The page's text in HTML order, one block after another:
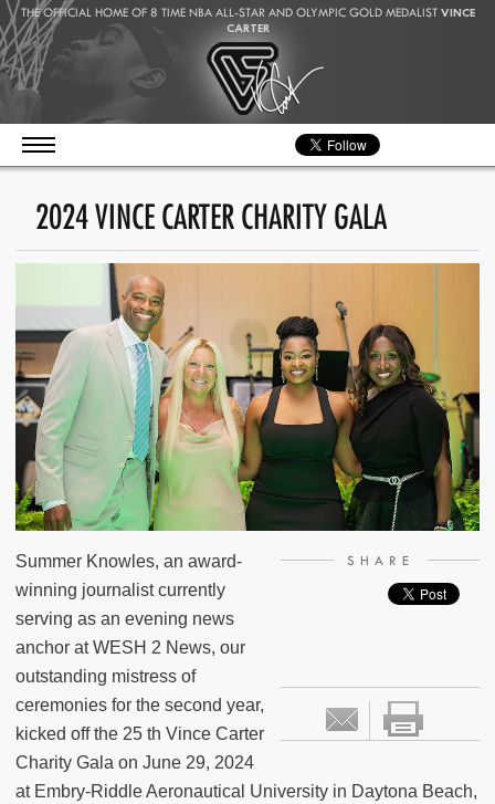
THE OFFICIAL HOME OF 8 TIME NBA ALL-STAR AND OLYMPIC GOLD MEDALIST VINCE
CARTER
2024 VINCE CARTER CHARITY GALA
SHARE
Summer Knowles, an award-
winning journalist currently
serving as an evening news
anchor at WESH 2 News, our
outstanding mistress of
ceremonies for the second year,
kicked off the 25 th Vince Carter
Charity Gala on June 29, 2024
at Embry-Riddle Aeronautical University in Daytona Beach,